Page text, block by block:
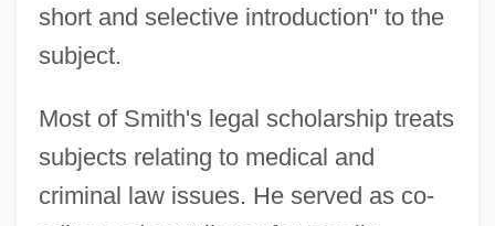
short and selective introduction" to the
subject.
Most of Smith's legal scholarship treats
subjects relating to medical and
criminal law issues. He served as co-